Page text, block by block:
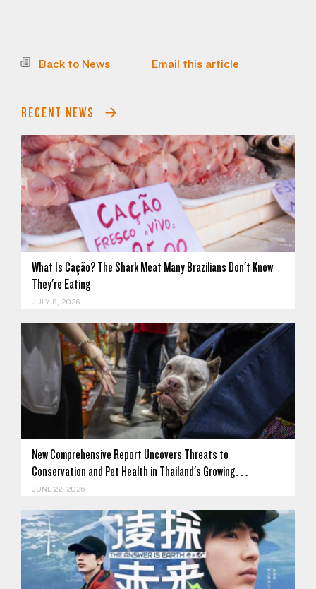
Back to News Email this article
RECENT NEWS
What Is Cação? The Shark Meat Many Brazilians Don't Know
They're Eating
JULY 8, 2026
New Comprehensive Report Uncovers Threats to
Conservation and Pet Health in Thailand's Growing…
JUNE 22, 2026